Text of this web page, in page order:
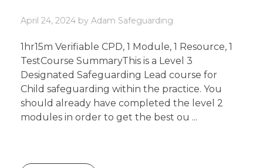
April 24, 2024 by Adam Safeguarding
1hr15m Verifiable CPD, 1 Module, 1 Resource, 1
TestCourse SummaryThis is a Level 3
Designated Safeguarding Lead course for
Child safeguarding within the practice. You
should already have completed the level 2
modules in order to get the best ou ...